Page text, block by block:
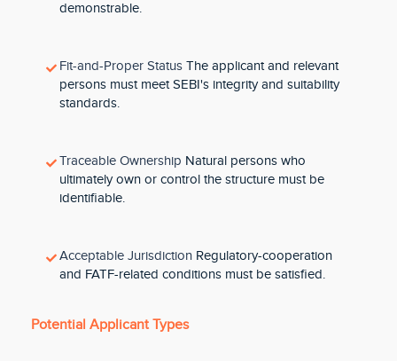
demonstrable.
Fit-and-Proper Status The applicant and relevant
persons must meet SEBI's integrity and suitability
standards.
Traceable Ownership Natural persons who
ultimately own or control the structure must be
identifiable.
Acceptable Jurisdiction Regulatory-cooperation
and FATF-related conditions must be satisfied.
Potential Applicant Types